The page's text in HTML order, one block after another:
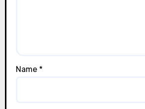
Name *